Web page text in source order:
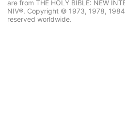
are from THE HOLY BIBLE: NEW
NIV®. Copyright © 1973, 1978,
reserved worldwide.